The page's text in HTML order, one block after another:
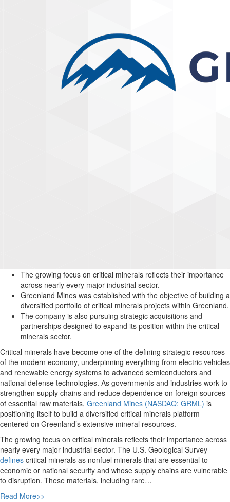
The growing focus on critical minerals reflects their importance
across nearly every major industrial sector.
Greenland Mines was established with the objective of building a
diversified portfolio of critical minerals projects within Greenland.
The company is also pursuing strategic acquisitions and
partnerships designed to expand its position within the critical
minerals sector.
Critical minerals have become one of the defining strategic resources
of the modern economy, underpinning everything from electric vehicles
and renewable energy systems to advanced semiconductors and
national defense technologies. As governments and industries work to
strengthen supply chains and reduce dependence on foreign sources
of essential raw materials, Greenland Mines (NASDAQ: GRML) is
positioning itself to build a diversified critical minerals platform
centered on Greenland’s extensive mineral resources.
The growing focus on critical minerals reflects their importance across
nearly every major industrial sector. The U.S. Geological Survey
defines critical minerals as nonfuel minerals that are essential to
economic or national security and whose supply chains are vulnerable
to disruption. These materials, including rare…
Read More>>